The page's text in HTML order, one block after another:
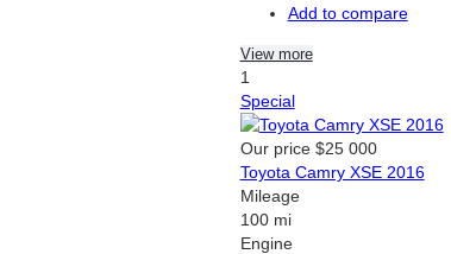
Add to compare
View more
1
Special
Our price $25 000
Toyota Camry XSE 2016
Mileage
100 mi
Engine